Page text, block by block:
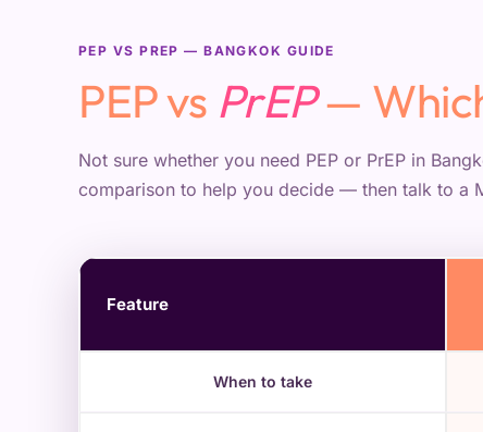
PEP VS PREP — BANGKOK GUIDE
PEP vs PrEP—
Not sure whether you need PEP or PrEP in
comparison to help you decide — then talk to a
Feature
When to take